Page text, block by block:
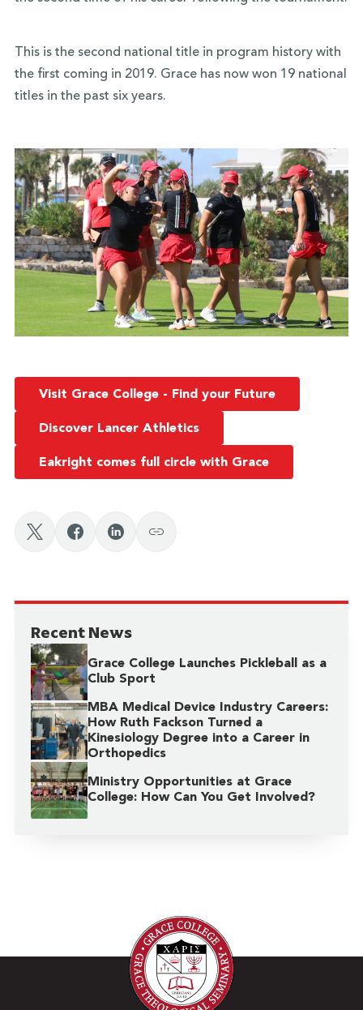
This is the second national title in program history with
the first coming in 2019. Grace has now won 19 national
titles in the past six years.
Visit Grace College - Find your Future
Discover Lancer Athletics
Eakright comes full circle with Grace
Recent News
Grace College Launches Pickleball as a
Club Sport
MBA Medical Device Industry Careers:
How Ruth Fackson Turned a
Kinesiology Degree into a Career in
Orthopedics
Ministry Opportunities at Grace
College: How Can You Get Involved?